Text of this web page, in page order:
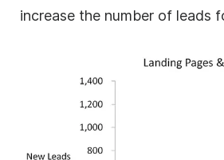
increase the number of leads